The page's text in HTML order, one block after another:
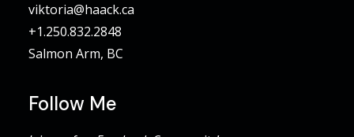
viktoria@haack.ca
+1.250.832.2848
Salmon Arm, BC
Follow Me